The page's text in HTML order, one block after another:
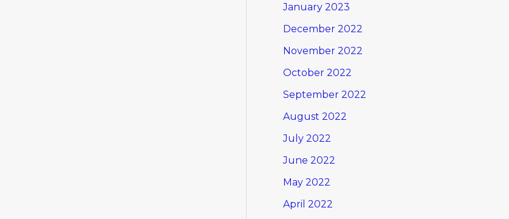
January 2023
December 2022
November 2022
October 2022
September 2022
August 2022
July 2022
June 2022
May 2022
April 2022